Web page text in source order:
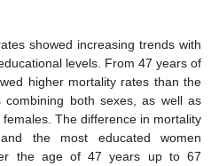
showed increasing trends with
levels. From 47 years of
higher mortality rates than the
combining both sexes, as well as
The difference in mortality
the most educated women
the age of 47 years up to 67